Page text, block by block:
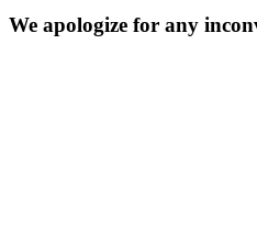
We apologize for any